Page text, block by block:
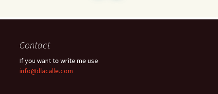
Contact
If you want to write me use
info@dlacalle.com